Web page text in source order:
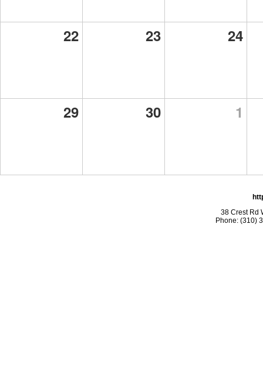
22 23 24
29 30 1
38 Crest Rd
Phone: (310)